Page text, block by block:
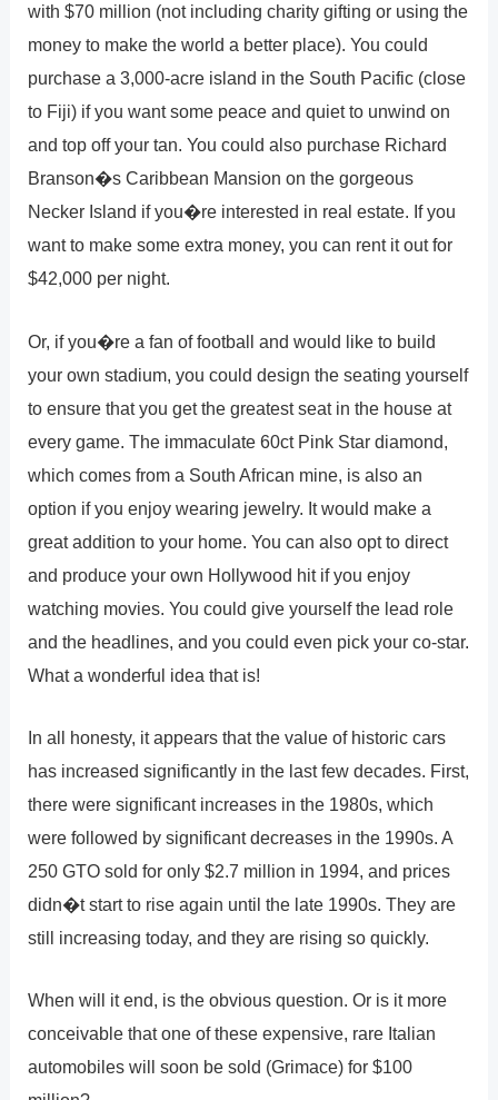
with $70 million (not including charity gifting or using the
money to make the world a better place). You could
purchase a 3,000-acre island in the South Pacific (close
to Fiji) if you want some peace and quiet to unwind on
and top off your tan. You could also purchase Richard
Branson�s Caribbean Mansion on the gorgeous
Necker Island if you�re interested in real estate. If you
want to make some extra money, you can rent it out for
$42,000 per night.
Or, if you�re a fan of football and would like to build
your own stadium, you could design the seating yourself
to ensure that you get the greatest seat in the house at
every game. The immaculate 60ct Pink Star diamond,
which comes from a South African mine, is also an
option if you enjoy wearing jewelry. It would make a
great addition to your home. You can also opt to direct
and produce your own Hollywood hit if you enjoy
watching movies. You could give yourself the lead role
and the headlines, and you could even pick your co-star.
What a wonderful idea that is!
In all honesty, it appears that the value of historic cars
has increased significantly in the last few decades. First,
there were significant increases in the 1980s, which
were followed by significant decreases in the 1990s. A
250 GTO sold for only $2.7 million in 1994, and prices
didn�t start to rise again until the late 1990s. They are
still increasing today, and they are rising so quickly.
When will it end, is the obvious question. Or is it more
conceivable that one of these expensive, rare Italian
automobiles will soon be sold (Grimace) for $100